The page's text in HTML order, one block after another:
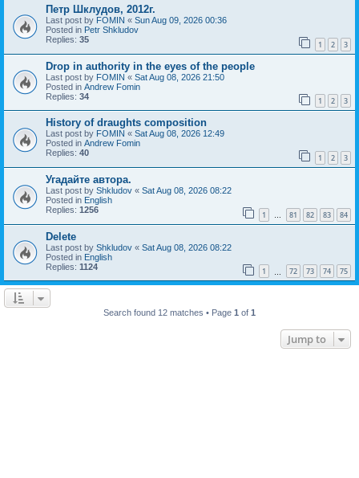
Петр Шклудов, 2012г.
Last post by FOMIN « Sun Aug 09, 2026 00:36
Posted in Petr Shkludov
Replies: 35 1 2 3
Drop in authority in the eyes of the people
Last post by FOMIN « Sat Aug 08, 2026 21:50
Posted in Andrew Fomin
Replies: 34 1 2 3
History of draughts composition
Last post by FOMIN « Sat Aug 08, 2026 12:49
Posted in Andrew Fomin
Replies: 40 1 2 3
Угадайте автора.
Last post by Shkludov « Sat Aug 08, 2026 08:22
Posted in English
Replies: 1256 1 … 81 82 83 84
Delete
Last post by Shkludov « Sat Aug 08, 2026 08:22
Posted in English
Replies: 1124 1 72 73 74 75
Search found 12 matches • Page 1 of 1
Jump to